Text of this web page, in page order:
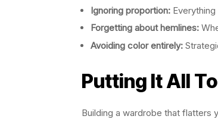
Ignoring proportion:
Forgetting about hemlines:
Avoiding color entirely:
Putting It All
Building a wardrobe that flatters